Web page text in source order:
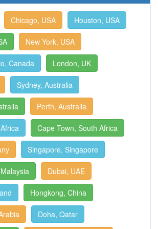
Chicago, USA Houston, USA
New York, USA
Canada London, UK
Sydney, Australia
Perth, Australia
Cape Town, South Africa
Singapore, Singapore
Dubai, UAE
Hongkong, China
Doha, Qatar